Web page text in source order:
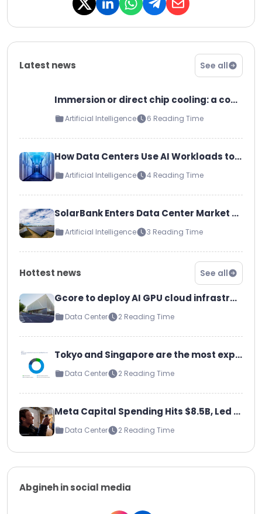
Amazon has signed a power
purchase ag…
Latest news See all
Immersion or direct chip cooling: a comparison of the most common liquid cooling technologies
Artificial Intelligence 6 Reading Time
How Data Centers Use AI Workloads to Improve Cloud, LLM, and Inference Capabilities
Artificial Intelligence 4 Reading Time
SolarBank Enters Data Center Market as Strategic Collaborator and Campus Developer
Artificial Intelligence 3 Reading Time
Hottest news See all
Gcore to deploy AI GPU cloud infrastructure at Telia data center in Helsinki Gcore to deploy 1MW GPU cluster at its facilities
Data Center 2 Reading Time
Tokyo and Singapore are the most expensive data center markets to build
Data Center 2 Reading Time
Meta Capital Spending Hits $8.5B, Led by AI Servers and Data Centers: Will Grow ‘Significantly’ in 2025
Data Center 2 Reading Time
Abgineh in social media